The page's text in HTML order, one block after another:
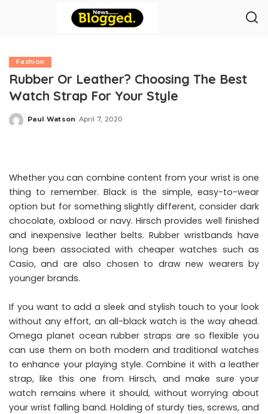
Fashion
Rubber Or Leather? Choosing The Best
Watch Strap For Your Style
Posted
Paul Watson April 7, 2020
Whether you can combine content from your wrist is one
thing to remember. Black is the simple, easy-to-wear
option but for something slightly different, consider dark
chocolate, oxblood or navy. Hirsch provides well finished
and inexpensive leather belts. Rubber wristbands have
long been associated with cheaper watches such as
Casio, and are also chosen to draw new wearers by
younger brands.
If you want to add a sleek and stylish touch to your look
without any effort, an all-black watch is the way ahead.
Omega planet ocean rubber straps are so flexible you
can use them on both modern and traditional watches
to enhance your playing style. Combine it with a leather
strap, like this one from Hirsch, and make sure your
watch remains where it should, without worrying about
your wrist falling band. Holding of sturdy ties, screws, and